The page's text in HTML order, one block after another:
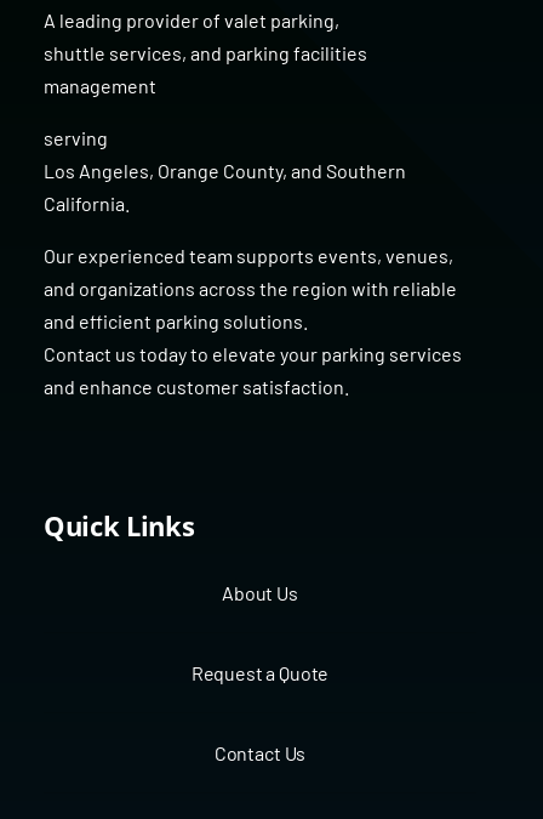
A leading provider of valet parking,
shuttle services, and parking facilities
management
serving
Los Angeles, Orange County, and Southern
California
Our experienced team supports events, venues,
and organizations across the region with reliable
and efficient parking solutions.
Contact us today to elevate your parking services
and enhance customer satisfaction.
Quick Links
About Us
Request a Quote
Contact Us